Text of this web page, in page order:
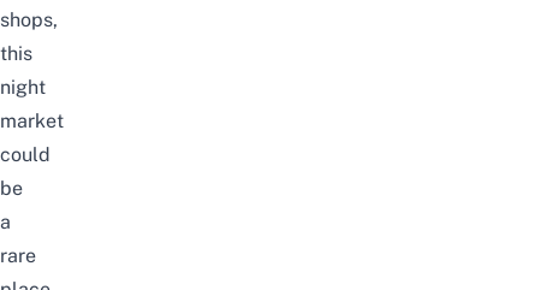
shops,
this
night
market
could
be
a
rare